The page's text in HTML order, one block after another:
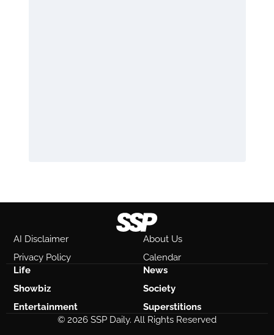
AI Disclaimer
About Us
Privacy Policy
Calendar
Life
News
Showbiz
Society
Entertainment
Superstitions
© 2026 SSP Daily. All Rights Reserved